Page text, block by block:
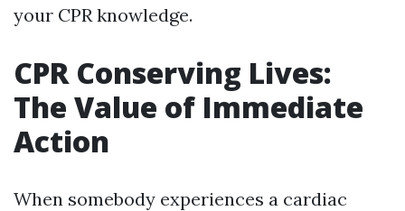
your CPR knowledge.
CPR Conserving Lives:
The Value of Immediate
Action
When somebody experiences a cardiac